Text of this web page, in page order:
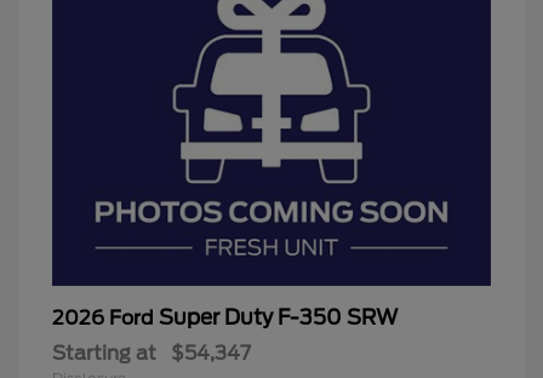
2026 Ford Super Duty F-350 SRW
Starting at $54,347